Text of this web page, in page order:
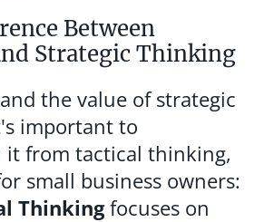
Between
Strategic Thinking
the value of strategic
important to
it from tactical thinking,
small business owners:
Thinkingfocuses on